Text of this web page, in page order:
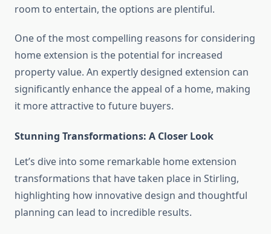
room to entertain, the options are plentiful.
One of the most compelling reasons for considering
home extension is the potential for increased
property value. An expertly designed extension can
significantly enhance the appeal of a home, making
it more attractive to future buyers.
Stunning Transformations: A Closer Look
Let’s dive into some remarkable home extension
transformations that have taken place in Stirling,
highlighting how innovative design and thoughtful
planning can lead to incredible results.